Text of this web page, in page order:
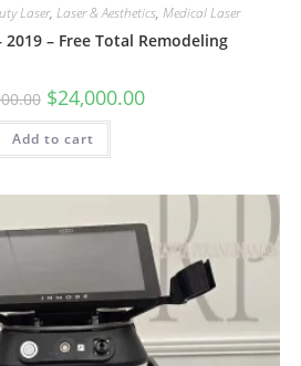
Laser, Laser & Aesthetics, Medical Laser
– Free Total Remodeling
$24,000.00
Add to cart